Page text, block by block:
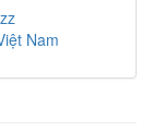
Nam